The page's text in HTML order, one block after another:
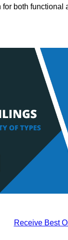
both
Receive Best